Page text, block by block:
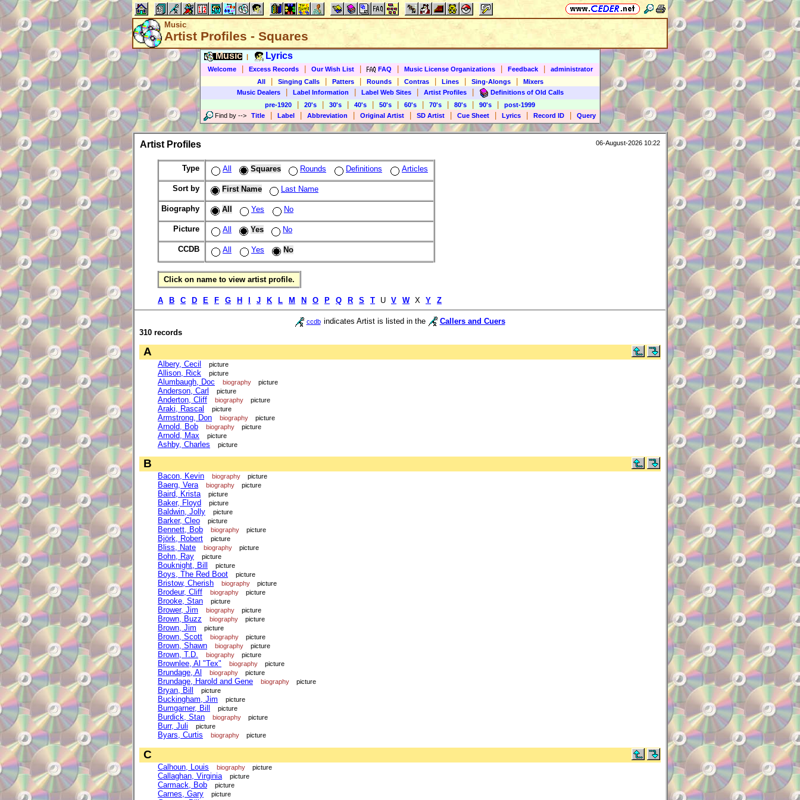
Music
Artist Profiles - Squares
Music Lyrics
Welcome Excess Records Our Wish List FAQ Music License Organizations Feedback
administrator
All
Singing Calls Patters Rounds Contras Lines Sing-Alongs
Mixers
Music Dealers
Label Information Label Web Sites Artist Profiles
Definitions of Old Calls
pre-1920
20's 30's 40's 50's 60's 70's 80's 90's
post-1999
Find by --> Title Label Abbreviation Original Artist SD Artist Cue Sheet Lyrics Record ID Query
Artist Profiles 06-August-2026 10:22
Type All Squares Rounds Definitions Articles
Sort by First Name Last Name
Biography All Yes No
Picture All Yes No
CCDB All Yes No
Click on name to view artist profile.
A B C D E F G H J K L M N O P Q R S T U V W X Y Z
ccdb indicates Artist is listed in the
Callers and Cuers
310 records
A
Albery, Cecil picture
Allison, Rick picture
Alumbaugh, Doc biography picture
Anderson, Carl picture
Anderton, Cliff biography picture
Araki, Rascal picture
Armstrong, Don biography picture
Arnold, Bob biography picture
Arnold, Max picture
Ashby, Charles picture
B
Bacon, Kevin biography picture
Baerg, Vera biography picture
Baird, Krista picture
Baker, Floyd picture
Baldwin, Jolly picture
Barker, Cleo picture
Bennett, Bob biography picture
Björk, Robert picture
Bliss, Nate biography picture
Bohn, Ray picture
Bouknight, Bill picture
Boys, The Red Boot picture
Bristow, Cherish biography picture
Brodeur, Cliff biography picture
Brooke, Stan picture
Brower, Jim biography picture
Brown, Buzz biography picture
Brown, Jim picture
Brown, Scott biography picture
Brown, Shawn biography picture
Brown, T.D. biography picture
Brownlee, Al "Tex" biography picture
Brundage, Al biography picture
Brundage, Harold and Gene biography picture
Bryan, Bill picture
Buckingham, Jim picture
Bumgarner, Bill picture
Burdick, Stan biography picture
Burr, Juli picture
Byars, Curtis biography picture
C
Calhoun, Louis biography picture
Callaghan, Virginia picture
Carmack, Bob picture
Carnes, Gary picture